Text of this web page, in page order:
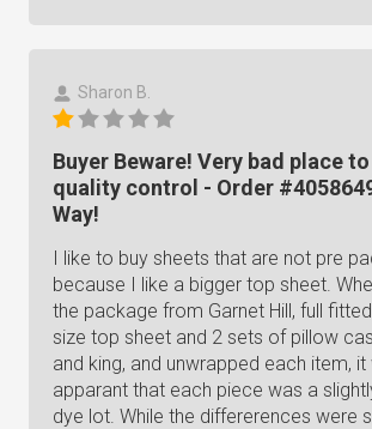
Sharon B.
Buyer Beware! Very bad place
quality control - Order
Way!
I like to buy sheets that are not pre
because I like a bigger top sheet.
the package from Garnet Hill, full
size top sheet and 2 sets of pillow
and king, and unwrapped each item, it
apparant that each piece was a
dye lot. While the differerences were